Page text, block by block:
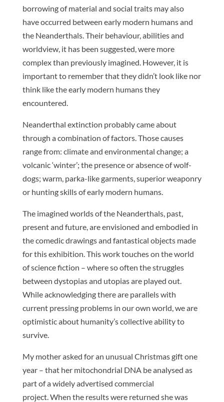
borrowing of material and social traits may also
have occurred between early modern humans and
the Neanderthals. Their behaviour, abilities and
worldview, it has been suggested, were more
complex than previously imagined. However, it is
important to remember that they didn’t look like nor
think like the early modern humans they
encountered.
Neanderthal extinction probably came about
through a combination of factors. Those causes
range from: climate and environmental change; a
volcanic ‘winter’; the presence or absence of wolf-
dogs; warm, parka-like garments, superior weaponry
or hunting skills of early modern humans.
The imagined worlds of the Neanderthals, past,
present and future, are envisioned and embodied in
the comedic drawings and fantastical objects made
for this exhibition. This work touches on the world
of science fiction – where so often the struggles
between dystopias and utopias are played out.
While acknowledging there are parallels with
current pressing problems in our own world, we are
optimistic about humanity’s collective ability to
survive.
My mother asked for an unusual Christmas gift one
year – that her mitochondrial DNA be analysed as
part of a widely advertised commercial
project. When the results were returned she was